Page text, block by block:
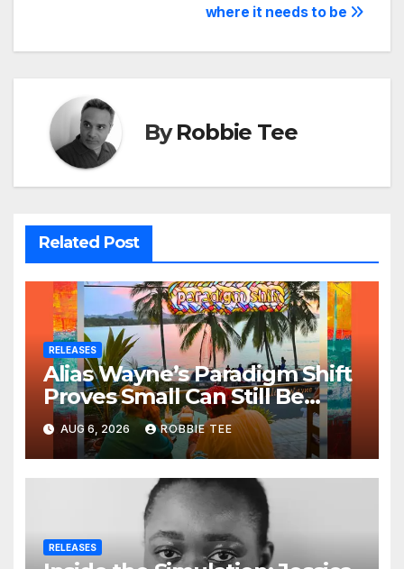
where it needs to be
ByRobbie Tee
Related Post
RELEASES
Alias Wayne’s Paradigm Shift
Proves Small Can Still Be
Ambitious
AUG 6, 2026 ROBBIE TEE
RELEASES